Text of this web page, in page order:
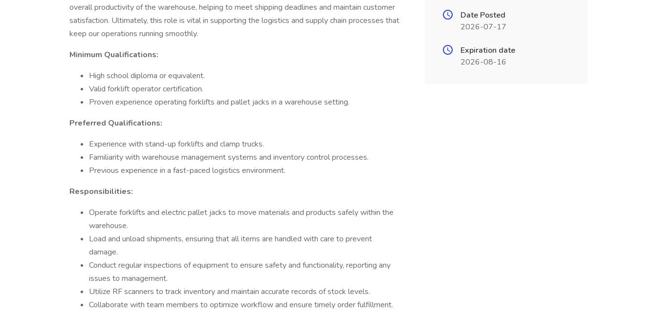
overall productivity of the warehouse, helping to meet shipping deadlines and maintain customer
satisfaction. Ultimately, this role is vital in supporting the logistics and supply chain processes that
keep our operations running smoothly.
Minimum Qualifications:
High school diploma or equivalent.
Valid forklift operator certification.
Proven experience operating forklifts and pallet jacks in a warehouse setting.
Preferred Qualifications:
Experience with stand-up forklifts and clamp trucks.
Familiarity with warehouse management systems and inventory control processes.
Previous experience in a fast-paced logistics environment.
Responsibilities:
Operate forklifts and electric pallet jacks to move materials and products safely within the
warehouse.
Load and unload shipments, ensuring that all items are handled with care to prevent
damage.
Conduct regular inspections of equipment to ensure safety and functionality, reporting any
issues to management.
Utilize RF scanners to track inventory and maintain accurate records of stock levels.
Collaborate with team members to optimize workflow and ensure timely order fulfillment.
Date Posted
2026-07-17
Expiration date
2026-08-16